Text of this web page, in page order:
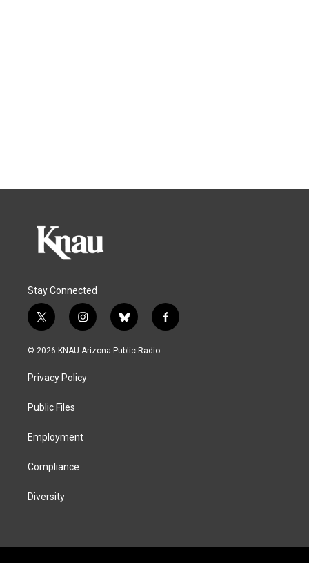
Stay Connected
t
w
i
t
e
i
n
s
a
g
b
l
u
f
a
© 2026 KNAU Arizona Public Radio
Privacy Policy
Public Files
Employment
Compliance
Diversity